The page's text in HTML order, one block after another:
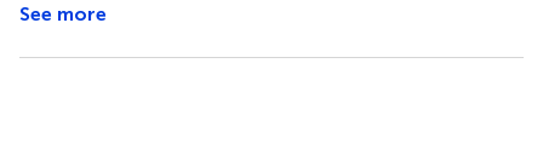
See more